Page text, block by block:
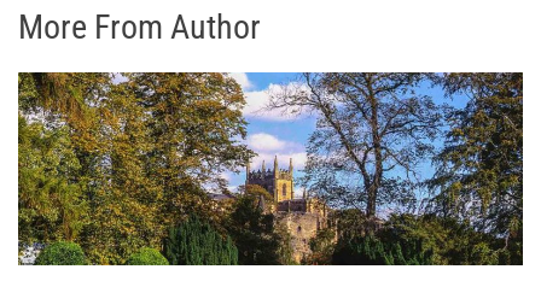
More From Author